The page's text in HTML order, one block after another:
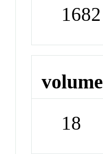
1682
volume
18